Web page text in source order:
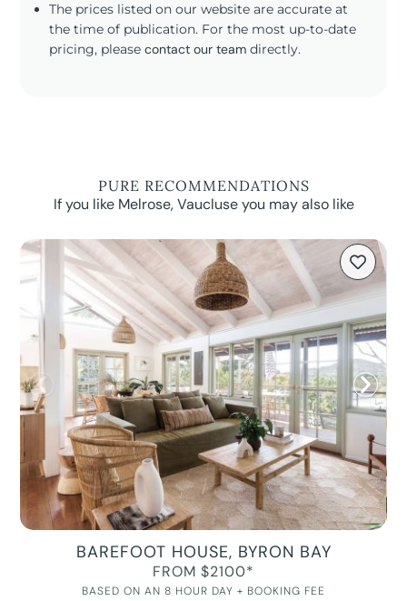
The prices listed on our website are accurate at
the time of publication. For the most up-to-date
pricing, pleasecontact our team directly.
PURE RECOMMENDATIONS
If you like Melrose, Vaucluse you may also like
BAREFOOT HOUSE, BYRON BAY
FROM $2100*
BASED ON AN 8 HOUR DAY + BOOKING FEE